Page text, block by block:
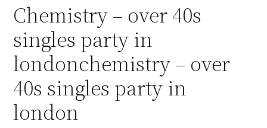
Chemistry – over 40s
singles party in
londonchemistry – over
40s singles party in
london